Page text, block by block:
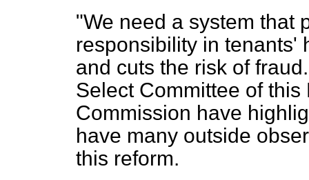
"We need a system that
responsibility in tenants'
and cuts the risk of
Select Committee of
Commission have
have many outside
this reform.